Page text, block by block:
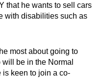
that he wants to sell cars
with disabilities such as
most about going to
be in the Normal
is keen to join a co-